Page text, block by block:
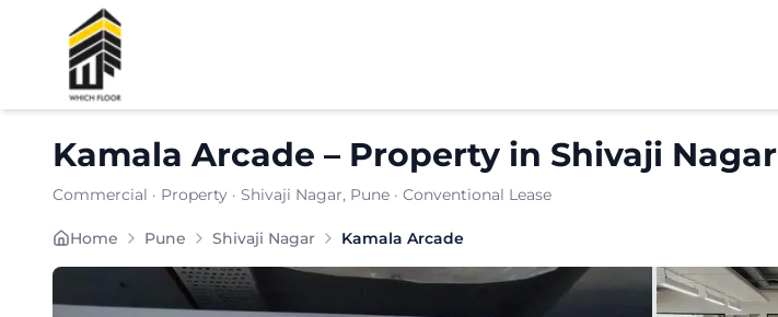
Kamala Arcade – Property in Shivaji Nagar
Commercial · Property · Shivaji Nagar, Pune · Conventional Lease
Carpet Area:4827 sq. ft.
Chargeable Area:7000sq. ft.
Furnishing:
Furnished
Home Pune Shivaji Nagar Kamala Arcade
Shortlist